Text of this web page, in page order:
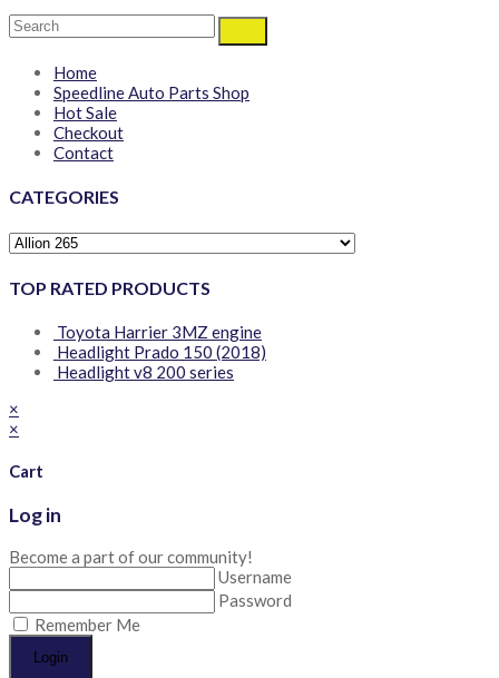
Home
Speedline Auto Parts Shop
Hot Sale
Checkout
Contact
CATEGORIES
TOP RATED PRODUCTS
Toyota Harrier 3MZ engine
Headlight Prado 150 (2018)
Headlight v8 200 series
×
×
Cart
Log in
Become a part of our community!
Username
Password
Remember Me
Login